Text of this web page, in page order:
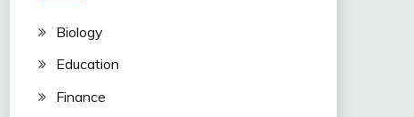
Biology
Education
Finance